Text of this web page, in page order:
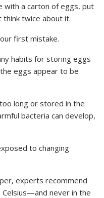
with a carton of eggs, put
think twice about it.
first mistake.
habits for storing eggs
eggs appear to be
long or stored in the
bacteria can develop,
to changing
experts recommend
never in the